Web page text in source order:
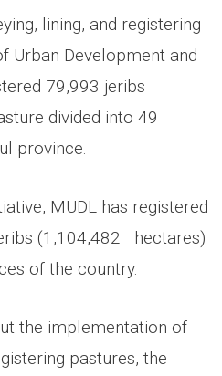
lining, and registering
Urban Development and
79,993 jeribs
divided into 49
province.
MUDL has registered
(1,104,482 hectares)
of the country.
the implementation of
pastures, the